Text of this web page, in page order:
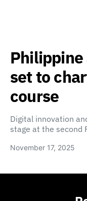
set to
course
Digital innovation
stage at the second
November 17, 2025